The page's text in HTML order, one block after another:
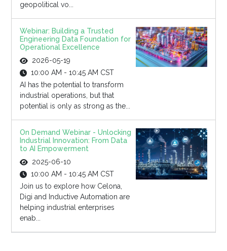
geopolitical vo...
Webinar: Building a Trusted
Engineering Data Foundation for
Operational Excellence
2026-05-19
10:00 AM - 10:45 AM CST
AI has the potential to transform
industrial operations, but that
potential is only as strong as the...
On Demand Webinar - Unlocking
Industrial Innovation: From Data
to AI Empowerment
2025-06-10
10:00 AM - 10:45 AM CST
Join us to explore how Celona,
Digi and Inductive Automation are
helping industrial enterprises
enab...